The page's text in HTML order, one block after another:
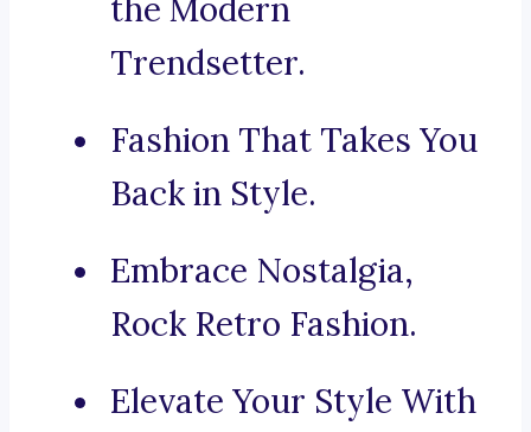
the Modern
Trendsetter.
Fashion That Takes You
Back in Style.
Embrace Nostalgia,
Rock Retro Fashion.
Elevate Your Style With